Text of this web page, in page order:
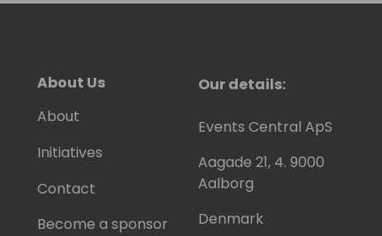
About Us
About
Initiatives
Contact
Become a sponsor
Our details:
Events Central ApS
Aagade 21, 4. 9000
Aalborg
Denmark